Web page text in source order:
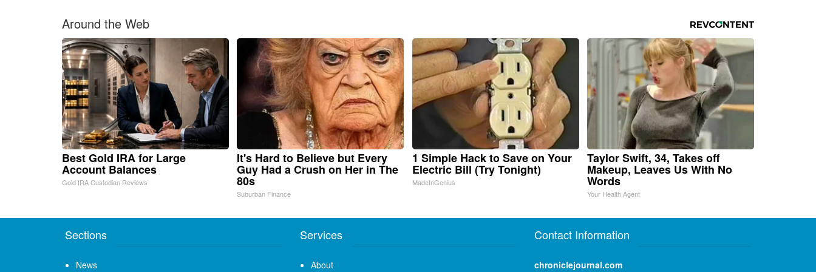
Around the Web
Best Gold IRA for Large
Account Balances
Gold IRA Custodian Reviews
It's Hard to Believe but Every
Guy Had a Crush on Her in The
80s
Suburban Finance
1 Simple Hack to Save on Your
Electric Bill (Try Tonight)
MadeInGenius
Taylor Swift, 34, Takes off
Makeup, Leaves Us With No
Words
Your Health Agent
Sections
News
Services
About
Contact Information
chroniclejournal.com